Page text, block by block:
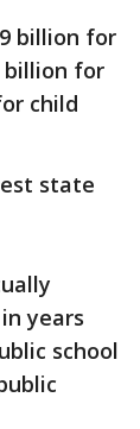
billion for
billion for
child
state
years
school